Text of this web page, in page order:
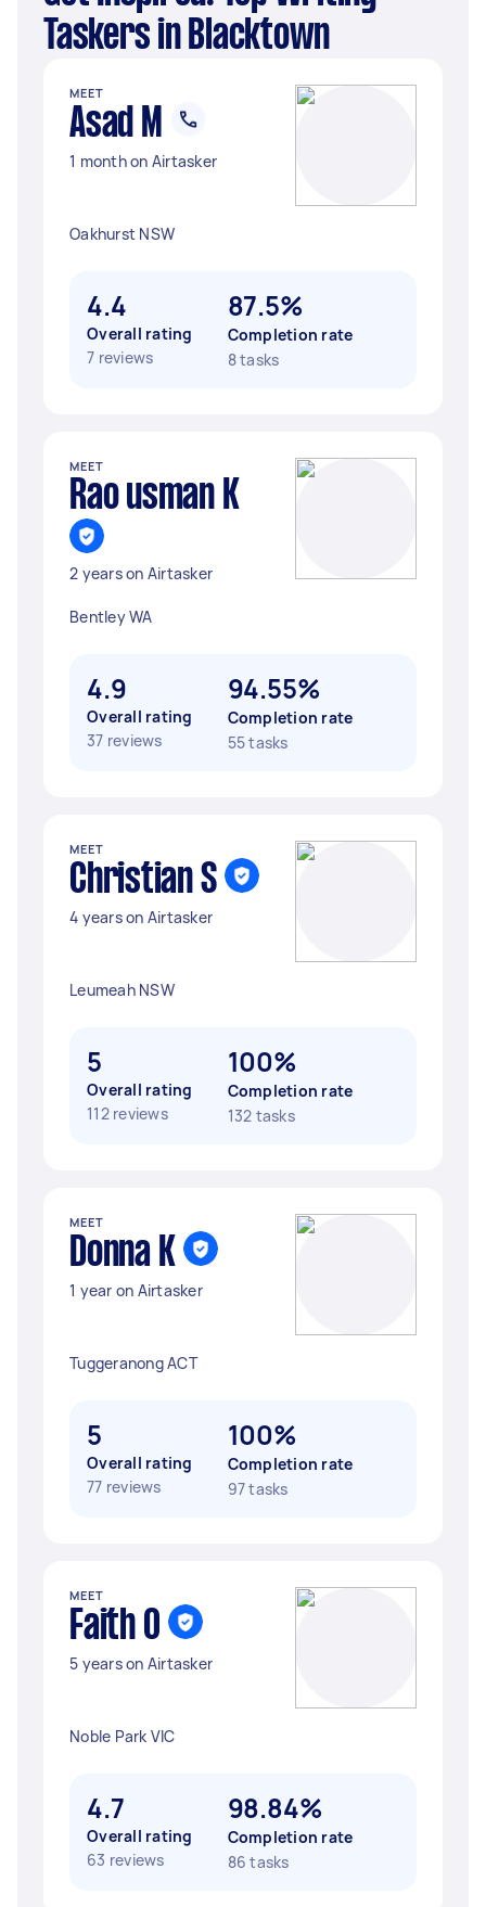
Taskers in Blacktown
MEET
Asad M
1 month on Airtasker
Oakhurst NSW
4.4
Overall rating
7 reviews
87.5%
Completion rate
8 tasks
MEET
Rao usman K
2 years on Airtasker
Bentley WA
4.9
Overall rating
37 reviews
94.55%
Completion rate
55 tasks
MEET
Christian S
4 years on Airtasker
Leumeah NSW
5
Overall rating
112 reviews
100%
Completion rate
132 tasks
MEET
Donna K
1 year on Airtasker
Tuggeranong ACT
5
Overall rating
77 reviews
100%
Completion rate
97 tasks
MEET
Faith O
5 years on Airtasker
Noble Park VIC
4.7
Overall rating
63 reviews
98.84%
Completion rate
86 tasks